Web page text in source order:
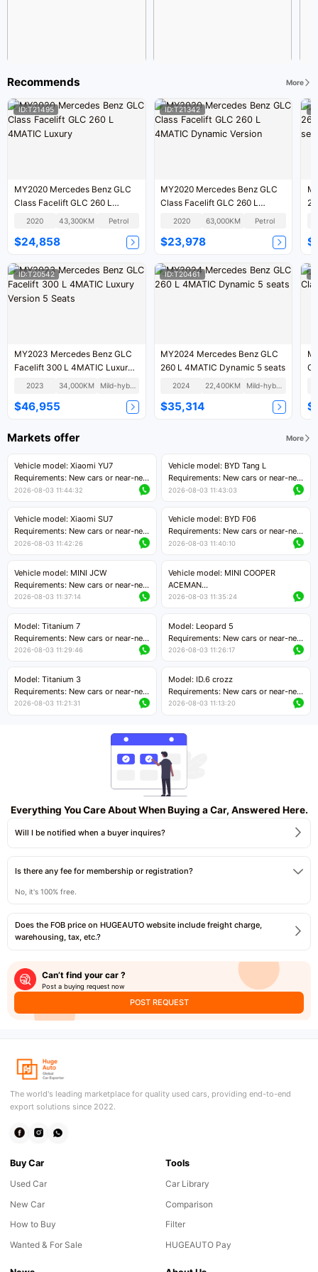
Recommends More
ID:T21495
MY2020 Mercedes Benz GLC
Class Facelift GLC 260 L
4MATIC Luxury
2020 43,300KM Petrol
$24,858
ID:T21342
MY2020 Mercedes Benz GLC
Class Facelift GLC 260 L
4MATIC Dynamic Version
2020 63,000KM Petrol
$23,978
ID:T20542
MY2023 Mercedes Benz GLC
Facelift 300 L 4MATIC Luxury
Version 5 Seats
2023 34,000KM Mild-hybrid
$46,955
ID:T20461
MY2024 Mercedes Benz GLC
260 L 4MATIC Dynamic 5 seats
2024 22,400KM
$35,314
Markets offer More
Vehicle model: Xiaomi YU7
Requirements: New cars or near-new
cars with mileage less than 5,000
Price negotiable
2026-08-03 11:44:32
Vehicle model: BYD Tang L
Requirements: New cars or near-new
cars with less than 5,000 kilometers
Price negotiable
2026-08-03 11:43:03
Vehicle model: Xiaomi SU7
Requirements: New cars or near-new
cars with mileage less than 5,000
Price negotiable
2026-08-03 11:42:26
Vehicle model: BYD F06
Requirements: New cars or near-new
cars with mileage less than 5,000
Price negotiable
2026-08-03 11:40:10
Vehicle model: MINI JCW
Requirements: New cars or near-new
cars with less than 5,000 kilometers
Price negotiable
2026-08-03 11:37:14
Vehicle model: MINI COOPER
ACEMAN
Requirements: New cars or near-new
Price negotiable
2026-08-03 11:35:24
Model: Titanium 7
Requirements: New cars or near-new
cars with mileage less than 5,000
Price negotiable
2026-08-03 11:29:46
Model: Leopard 5
Requirements: New cars or near-new
cars with mileage less than 5,000
2026-08-03 11:26:17
Model: Titanium 3
Requirements: New cars or near-new
cars with mileage less than 5,000
2026-08-03 11:21:31
Model: ID.6 crozz
Requirements: New cars or near-new
cars with mileage less than 5,000
2026-08-03 11:13:20
Everything You Care About When Buying a Car, Answered Here.
Will I be notified when a buyer inquires?
Is there any fee for membership or registration?
No, it's 100% free.
Does the FOB price on HUGEAUTO website include freight charge,
warehousing, tax, etc.?
Can’t find your car ?
Post a buying request now
POST REQUEST
The world's leading marketplace for quality used cars, providing end-to-end
export solutions since 2022.
Buy Car
Used Car
New Car
How to Buy
Wanted & For Sale
Tools
Car Library
Comparison
Filter
HUGEAUTO Pay